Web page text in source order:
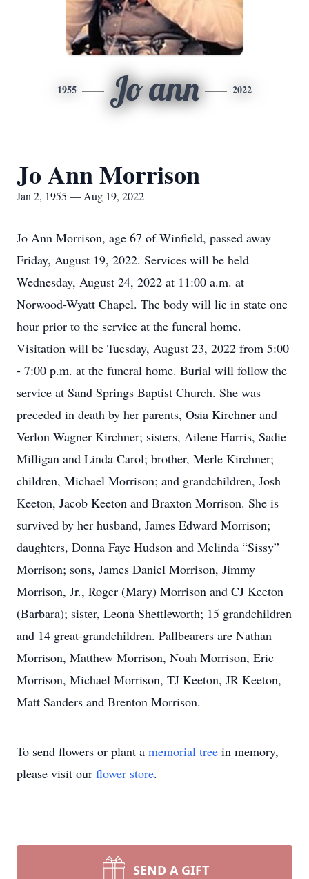
1955 Jo ann 2022
Jo Ann Morrison
Jan 2, 1955 — Aug 19, 2022
Jo Ann Morrison, age 67 of Winfield, passed away
Friday, August 19, 2022. Services will be held
Wednesday, August 24, 2022 at 11:00 a.m. at
Norwood-Wyatt Chapel. The body will lie in state one
hour prior to the service at the funeral home.
Visitation will be Tuesday, August 23, 2022 from 5:00
- 7:00 p.m. at the funeral home. Burial will follow the
service at Sand Springs Baptist Church. She was
preceded in death by her parents, Osia Kirchner and
Verlon Wagner Kirchner; sisters, Ailene Harris, Sadie
Milligan and Linda Carol; brother, Merle Kirchner;
children, Michael Morrison; and grandchildren, Josh
Keeton, Jacob Keeton and Braxton Morrison. She is
survived by her husband, James Edward Morrison;
daughters, Donna Faye Hudson and Melinda “Sissy”
Morrison; sons, James Daniel Morrison, Jimmy
Morrison, Jr., Roger (Mary) Morrison and CJ Keeton
(Barbara); sister, Leona Shettleworth; 15 grandchildren
and 14 great-grandchildren. Pallbearers are Nathan
Morrison, Matthew Morrison, Noah Morrison, Eric
Morrison, Michael Morrison, TJ Keeton, JR Keeton,
Matt Sanders and Brenton Morrison.
To send flowers or plant a memorial tree in memory,
please visit our flower store.
SEND A GIFT